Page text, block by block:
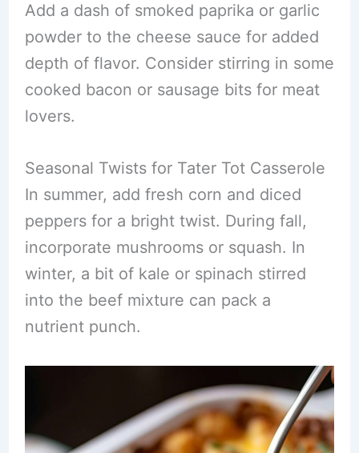
Add a dash of smoked paprika or garlic
powder to the cheese sauce for added
depth of flavor. Consider stirring in some
cooked bacon or sausage bits for meat
lovers.
Seasonal Twists for Tater Tot Casserole
In summer, add fresh corn and diced
peppers for a bright twist. During fall,
incorporate mushrooms or squash. In
winter, a bit of kale or spinach stirred
into the beef mixture can pack a
nutrient punch.